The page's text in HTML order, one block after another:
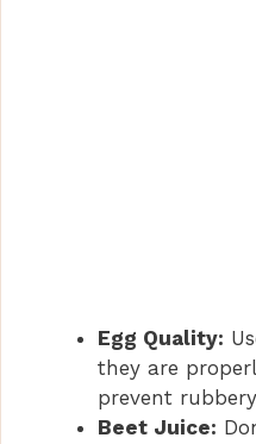
Egg Quality:
they are
prevent
Beet Juice: